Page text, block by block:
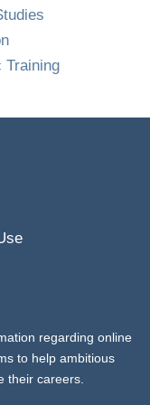
Training
regarding online
to help ambitious
their careers.